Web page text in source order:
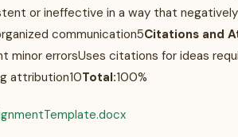
or ineffective in a way that
communication5Citations and
errorsUses citations for ideas
attribution10Total:100%